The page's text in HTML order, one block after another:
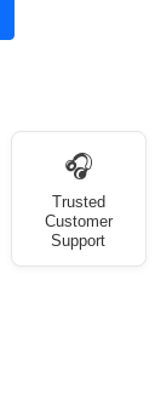
🎧
Trusted
Customer
Support